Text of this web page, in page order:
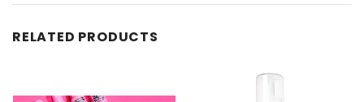
RELATED PRODUCTS